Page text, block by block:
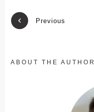
Previous
ABOUT THE AUTHOR